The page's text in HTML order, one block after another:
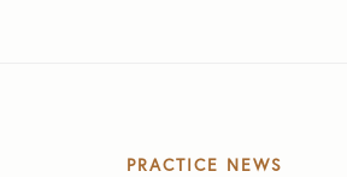
PRACTICE NEWS